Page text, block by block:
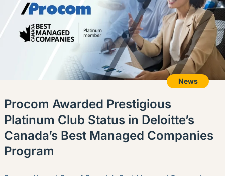
News
Procom Awarded Prestigious
Platinum Club Status in Deloitte’s
Canada’s Best Managed Companies
Program